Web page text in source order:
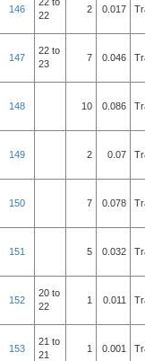
146
22
2 0.017
147
22 to
23
7 0.046
148 10 0.086
149 2 0.07
150 7 0.078
151 5 0.032
152
20 to
22
1 0.011
153
21 to
21
1 0.001